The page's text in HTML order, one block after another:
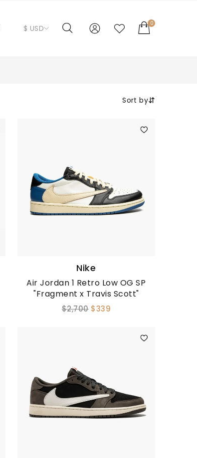
$ USD 0
Sort by
Nike
Air Jordan 1 Retro Low OG SP
"Fragment x Travis Scott"
$2,700 $339